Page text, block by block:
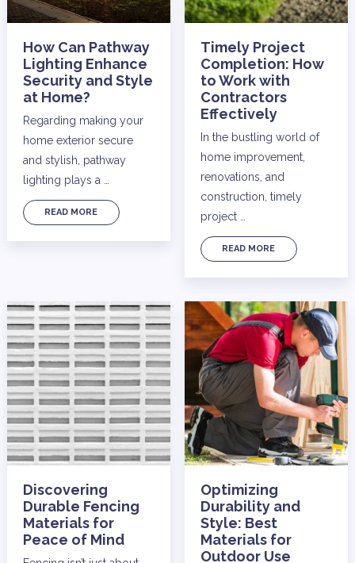
How Can Pathway
Lighting Enhance
Security and Style
at Home?
Regarding making your
home exterior secure
and stylish, pathway
lighting plays a …
READ MORE
Timely Project
Completion: How
to Work with
Contractors
Effectively
In the bustling world of
home improvement,
renovations, and
construction, timely
project …
READ MORE
Discovering
Durable Fencing
Materials for
Peace of Mind
Optimizing
Durability and
Style: Best
Materials for
Outdoor Use